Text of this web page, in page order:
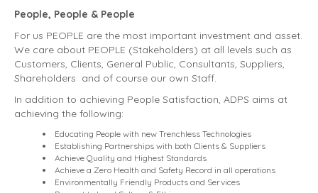
People, People & People
For us PEOPLE are the most important investment and asset.
We care about PEOPLE (Stakeholders) at all levels such as
Customers, Clients, General Public, Consultants, Suppliers,
Shareholders and of course our own Staff.
In addition to achieving People Satisfaction, ADPS aims at
achieving the following:
Educating People with new Trenchless Technologies
Establishing Partnerships with both Clients & Suppliers
Achieve Quality and Highest Standards
Achieve a Zero Health and Safety Record in all operations
Environmentally Friendly Products and Services